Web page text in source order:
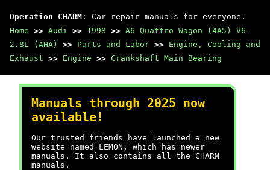
Operation CHARM : Car repair manuals for everyone.
Home >> Audi >> 1998 >> A6 Quattro Wagon (4A5) V6-
2.8L (AHA)
>> Parts and Labor >> Engine, Cooling and
Exhaust >> Engine >> Crankshaft Main Bearing
Manuals through 2025 now
available!
Our trusted friends have launched a new
website named LEMON, which has newer
manuals. It also contains all the CHARM
manuals.